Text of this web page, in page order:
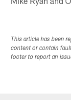
This article has been
content or contain
footer to report an